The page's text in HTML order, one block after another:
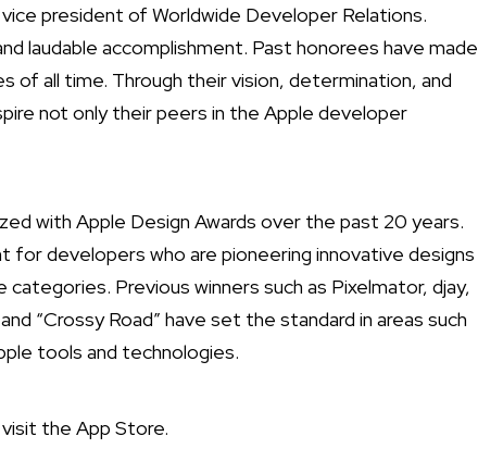
president of Worldwide Developer Relations.
laudable accomplishment. Past honorees have made
all time. Through their vision, determination, and
not only their peers in the Apple developer
with Apple Design Awards over the past 20 years.
for developers who are pioneering innovative designs
Previous winners such as Pixelmator, djay,
“Crossy Road” have set the standard in areas such
tools and technologies.
the App Store.